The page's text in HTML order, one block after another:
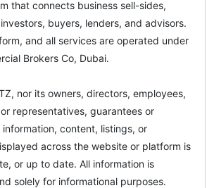
that connects business sell-sides,
buyers, lenders, and advisors.
and all services are operated under
Brokers Co, Dubai.
nor its owners, directors, employees,
representatives, guarantees or
content, listings, or
across the website or platform is
or up to date. All information is
solely for informational purposes.